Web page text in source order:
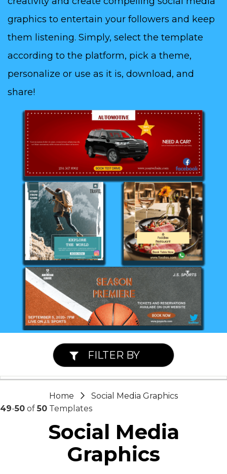
graphics to entertain your followers and keep
them listening. Simply, select the template
according to the platform, pick a theme,
personalize or use as it is, download, and
share!
Home
Social Media Graphics
49-50 of50 Templates
Social Media
Graphics
FILTER BY